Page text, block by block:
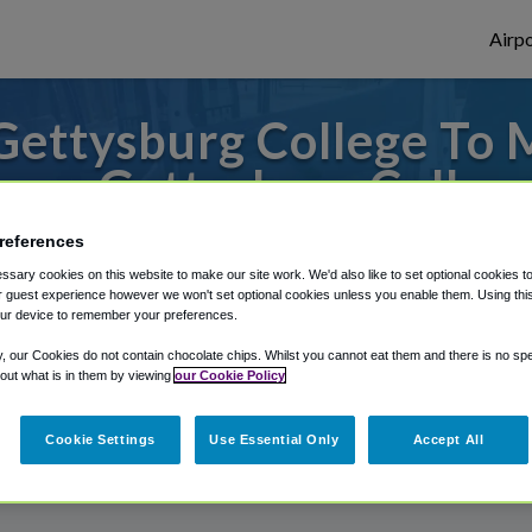
College To
Gettysburg
or from Harrisburg Airport, we've got
Shuttle Finder.
in our My Reservations area.
cookies on this website to make our site work. We'd also like to set optional cookies
guest experience however we won't set optional cookies unless you enable them. Using
device to remember your preferences.
our Cookies do not contain chocolate chips. Whilst you cannot eat them and there is no
what is in them by viewing our Cookie Policy
Cookie Settings Use Essential Only Accept All